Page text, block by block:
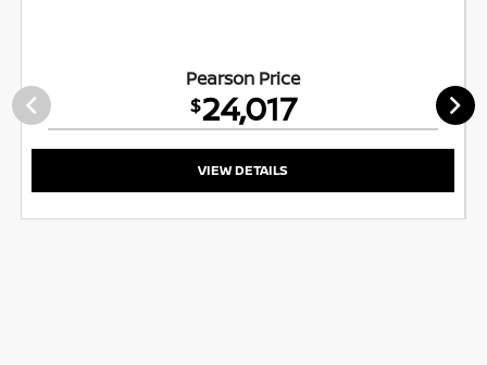
Pearson Price
$24,017
VIEW DETAILS